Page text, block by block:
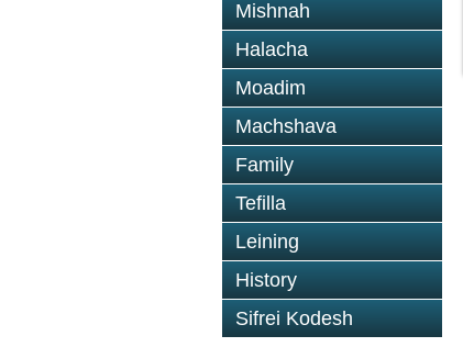
Mishnah
Halacha
Moadim
Machshava
Family
Tefilla
Leining
History
Sifrei Kodesh